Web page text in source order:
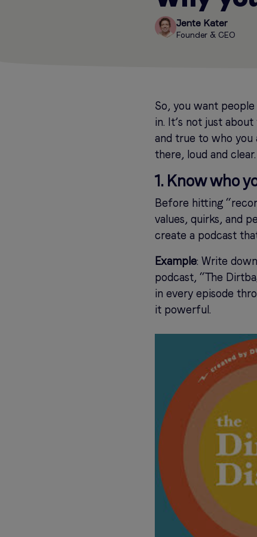
Jente Kater
Founder & CEO
So, you want
in. It’s not just
and true to who you
there, loud and
1. Know who
Before hitting
values, quirks, and
create a podcast
Example: Write
podcast, “The
in every episode
it powerful.